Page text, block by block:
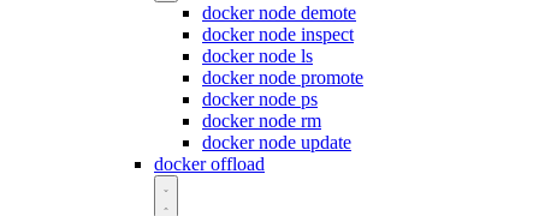
docker node demote
docker node inspect
docker node ls
docker node promote
docker node ps
docker node rm
docker node update
docker offload